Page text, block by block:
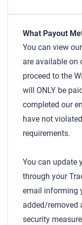
What Payout
You can view
are available on
proceed to the
will ONLY be
completed our
have not
requirements.
You can update
through your
email informing
added/removed
security